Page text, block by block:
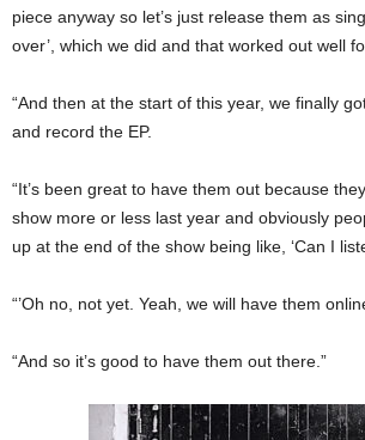
piece anyway so let’s just release them as
over’, which we did and that worked out well
“And then at the start of this year, we finally
and record the EP.
“It’s been great to have them out because
show more or less last year and obviously
up at the end of the show being like, ‘Can I
“’Oh no, not yet. Yeah, we will have them
“And so it’s good to have them out there.”